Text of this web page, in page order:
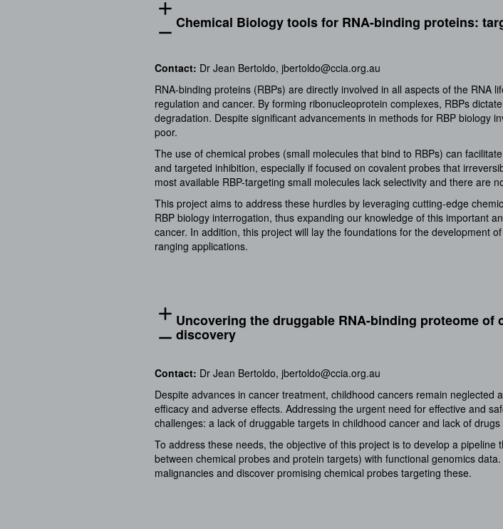
add
remove Chemical Biology tools for RNA-binding proteins:
Contact: Dr Jean Bertoldo, jbertoldo@ccia.org.au
RNA-binding proteins (RBPs) are directly involved in all aspects of the RNA
regulation and cancer. By forming ribonucleoprotein complexes, RBPs
degradation. Despite significant advancements in methods for RBP biology
poor.
The use of chemical probes (small molecules that bind to RBPs) can
and targeted inhibition, especially if focused on covalent probes that
most available RBP-targeting small molecules lack selectivity and there are
This project aims to address these hurdles by leveraging cutting-edge
RBP biology interrogation, thus expanding our knowledge of this important
cancer. In addition, this project will lay the foundations for the development
ranging applications.
add
remove
Uncovering the druggable RNA-binding proteome
discovery
Contact: Dr Jean Bertoldo, jbertoldo@ccia.org.au
Despite advances in cancer treatment, childhood cancers remain
efficacy and adverse effects. Addressing the urgent need for effective and
challenges: a lack of druggable targets in childhood cancer and lack of
To address these needs, the objective of this project is to develop a
between chemical probes and protein targets) with functional genomics
malignancies and discover promising chemical probes targeting these.